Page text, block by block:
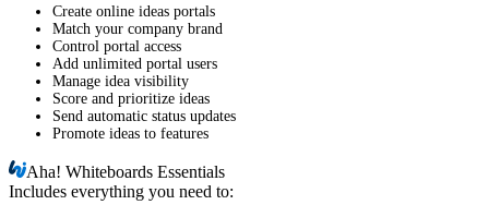
Create online ideas portals
Match your company brand
Control portal access
Add unlimited portal users
Manage idea visibility
Score and prioritize ideas
Send automatic status updates
Promote ideas to features
Aha!Whiteboards Essentials
Includes everything you need to: